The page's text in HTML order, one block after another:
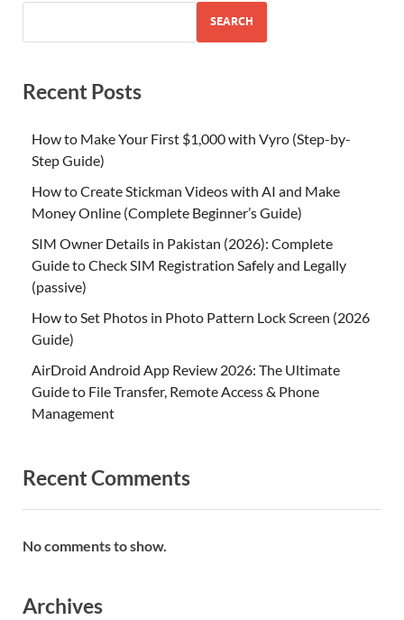
SEARCH
Recent Posts
How to Make Your First $1,000 with Vyro (Step-by-
Step Guide)
How to Create Stickman Videos with AI and Make
Money Online (Complete Beginner’s Guide)
SIM Owner Details in Pakistan (2026): Complete
Guide to Check SIM Registration Safely and Legally
(passive)
How to Set Photos in Photo Pattern Lock Screen (2026
Guide)
AirDroid Android App Review 2026: The Ultimate
Guide to File Transfer, Remote Access & Phone
Management
Recent Comments
No comments to show.
Archives